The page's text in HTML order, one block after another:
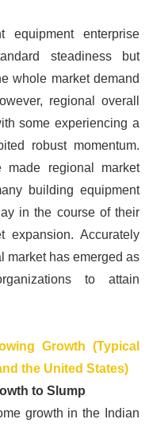
equipment enterprise
steadiness but
whole market demand
regional overall
some experiencing a
robust momentum.
made regional market
building equipment
in the course of their
expansion. Accurately
market has emerged as
to attain
Growth (Typical
the United States)
to Slump
growth in the Indian